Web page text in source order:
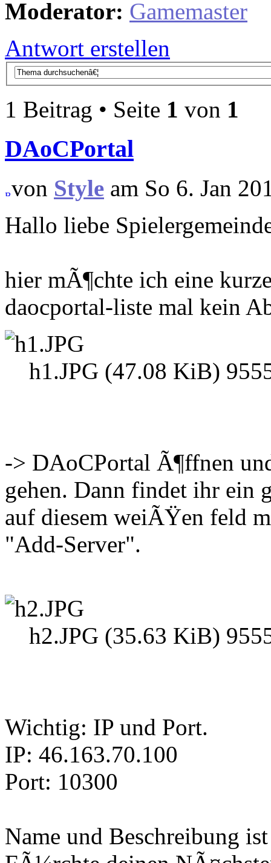
Moderator: Gamemaster
Antwort erstellen
1 Beitrag • Seite 1 von 1
DAoCPortal
von Style am So 6. Jan
Hallo liebe
hier mÃ¶chte ich eine
daocportal-liste mal kein
h1.JPG (47.08 KiB)
-> DAoCPortal Ã¶ffnen
gehen. Dann findet ihr ein
auf diesem weiÃŸen feld
"Add-Server".
h2.JPG (35.63 KiB)
Wichtig: IP und Port.
IP: 46.163.70.100
Port: 10300
Name und Beschreibung